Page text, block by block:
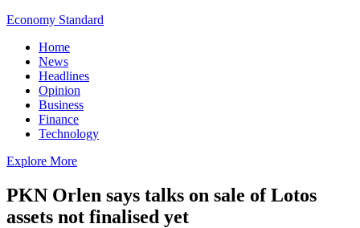
Economy Standard
Home
News
Headlines
Opinion
Business
Finance
Technology
Explore More
PKN Orlen says talks on sale of Lotos
assets not finalised yet